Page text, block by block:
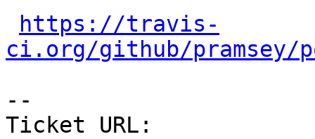
https://travis-
ci.org/github/pramsey/
--
Ticket URL: